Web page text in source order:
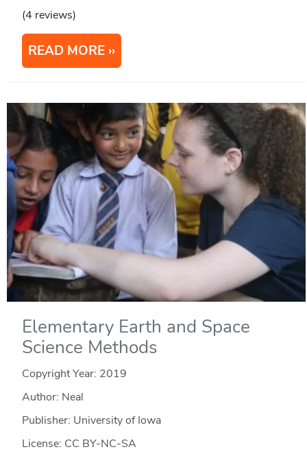
(4 reviews)
READ MORE
Elementary Earth and Space
Science Methods
Copyright Year: 2019
Author: Neal
Publisher: University of Iowa
License: CC BY-NC-SA